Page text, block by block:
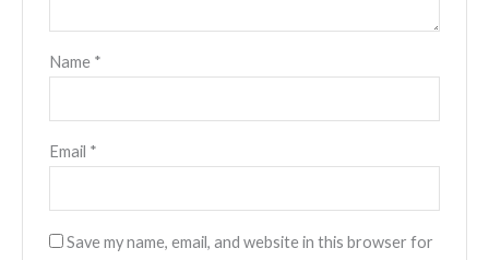
Name *
Email *
Save my name, email, and website in this browser for